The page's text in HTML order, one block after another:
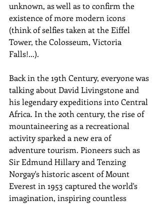
unknown, as well as to confirm the
existence of more modern icons
(think of selfies taken at the Eiffel
Tower, the Colosseum, Victoria
Falls!...).
Back in the 19th Century, everyone was
talking about David Livingstone and
his legendary expeditions into Central
Africa. In the 20th century, the rise of
mountaineering as a recreational
activity sparked a new era of
adventure tourism. Pioneers such as
Sir Edmund Hillary and Tenzing
Norgay's historic ascent of Mount
Everest in 1953 captured the world's
imagination, inspiring countless